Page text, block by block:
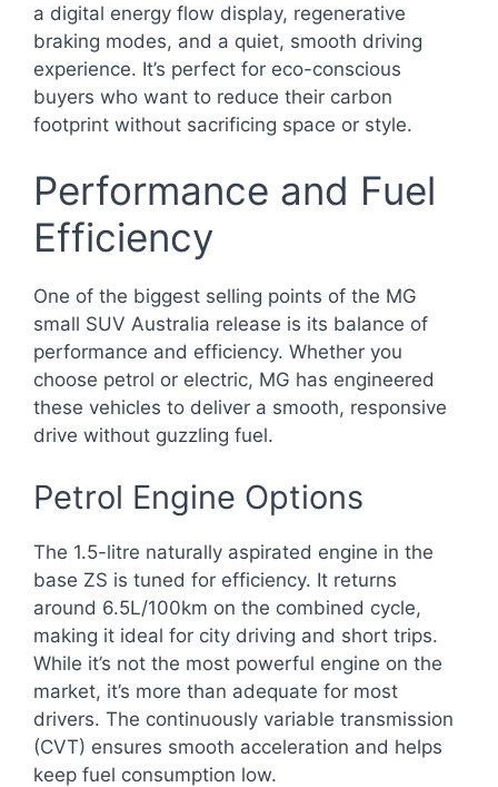
a digital energy flow display, regenerative
braking modes, and a quiet, smooth driving
experience. It’s perfect for eco-conscious
buyers who want to reduce their carbon
footprint without sacrificing space or style.
Performance and Fuel
Efficiency
One of the biggest selling points of the MG
small SUV Australia release is its balance of
performance and efficiency. Whether you
choose petrol or electric, MG has engineered
these vehicles to deliver a smooth, responsive
drive without guzzling fuel.
Petrol Engine Options
The 1.5-litre naturally aspirated engine in the
base ZS is tuned for efficiency. It returns
around 6.5L/100km on the combined cycle,
making it ideal for city driving and short trips.
While it’s not the most powerful engine on the
market, it’s more than adequate for most
drivers. The continuously variable transmission
(CVT) ensures smooth acceleration and helps
keep fuel consumption low.